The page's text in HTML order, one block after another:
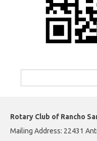
Rotary Club of Rancho
Mailing Address: 22431